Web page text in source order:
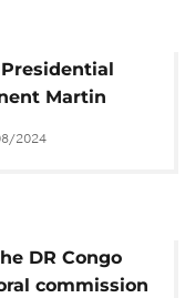
Presidential
Martin
warns against
2024
DR Congo
commission